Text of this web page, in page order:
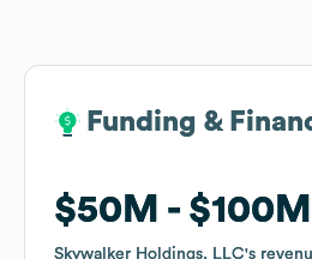
Funding &
$50M $100M
Skywalker Holdings, LLC's
Funding &
$50M $100M
Skywalker Holdings, LLC's